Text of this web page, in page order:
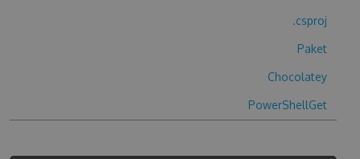
.csproj
Paket
Chocolatey
PowerShellGet